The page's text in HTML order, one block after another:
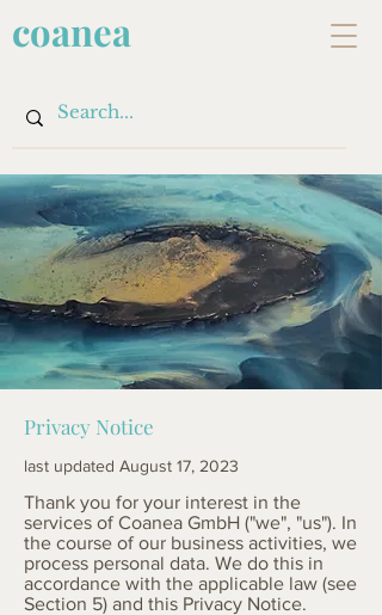
coanea
Privacy Notice
last updated August 17, 2023
Thank you for your interest in the
services of Coanea GmbH ("we", "us"). In
the course of our business activities, we
process personal data. We do this in
accordance with the applicable law (see
Section 5) and this Privacy Notice.